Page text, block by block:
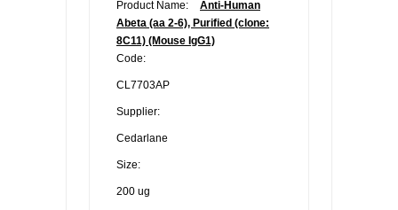
Product Name:
Anti-Human
Abeta (aa 2-6), Purified (clone:
8C11) (Mouse IgG1)
Code:
CL7703AP
Supplier:
Cedarlane
Size:
200 ug